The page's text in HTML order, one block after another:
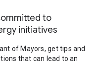
to
initiatives
of Mayors, get tips and
that can lead to an